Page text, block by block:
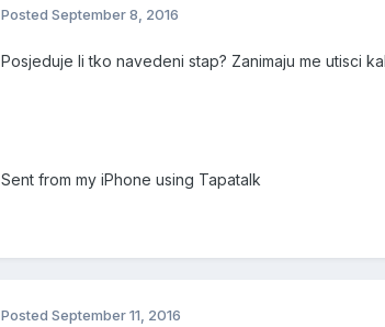
Posted September 8, 2016
Posjeduje li tko navedeni stap? Zanimaju me utisci
Sent from my iPhone using Tapatalk
Posted September 11, 2016